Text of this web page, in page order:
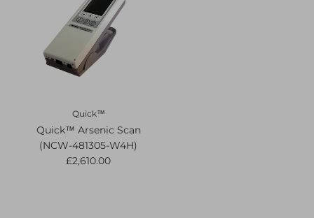
Quick™
Quick™ Arsenic Scan
(NCW-481305-W4H)
£2,610.00